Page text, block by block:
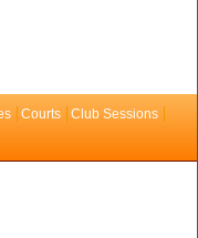
Courts
Club Sessions